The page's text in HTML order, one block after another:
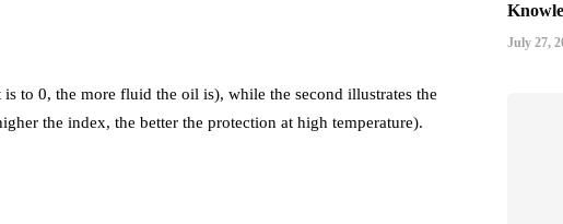
to 0, the more fluid the oil is), while the second illustrates the
the index, the better the protection at high temperature).
July 27,